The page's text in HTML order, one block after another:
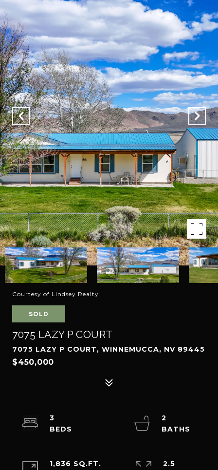
Courtesy of Lindsey Realty
SOLD
7075 LAZY P COURT
7075 LAZY P COURT, WINNEMUCCA, NV 89445
$450,000
3
2
1,836 SQ.FT.
2.5